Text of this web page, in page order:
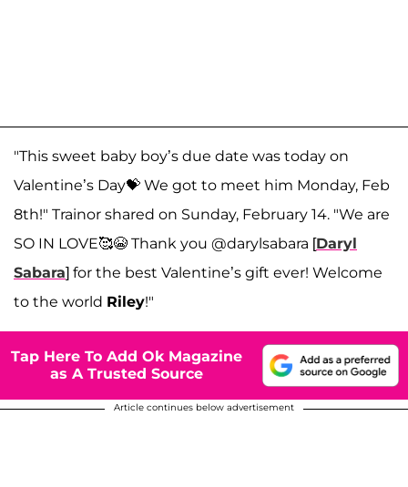
"This sweet baby boy’s due date was today on
Valentine’s Day💝 We got to meet him Monday, Feb
8th!" Trainor shared on Sunday, February 14. "We are
SO IN LOVE🥰😭 Thank you @darylsabara [Daryl
Sabara] for the best Valentine’s gift ever! Welcome
to the world Riley!"
Tap Here To Add Ok Magazine
as A Trusted Source
Article continues below advertisement